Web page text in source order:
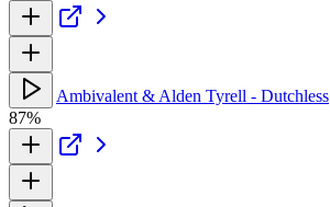
Ambivalent & Alden Tyrell - Dutchless
87%